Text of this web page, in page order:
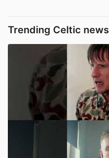
Trending Celtic news